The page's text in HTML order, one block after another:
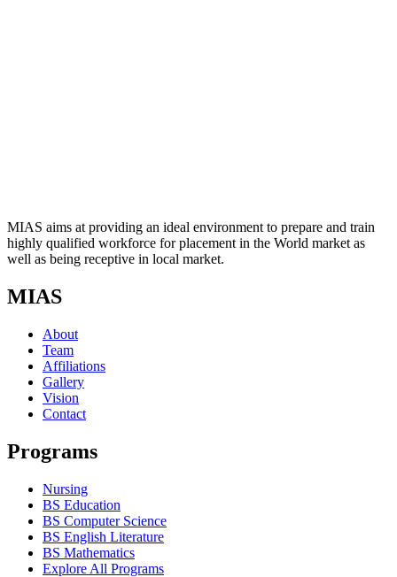
MIAS aims at providing an ideal environment to prepare and train
highly qualified workforce for placement in the World market as
well as being receptive in local market.
MIAS
About
Team
Affiliations
Gallery
Vision
Contact
Programs
Nursing
BS Education
BS Computer Science
BS English Literature
BS Mathematics
Explore All Programs